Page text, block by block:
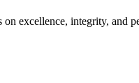
excellence, integrity, and